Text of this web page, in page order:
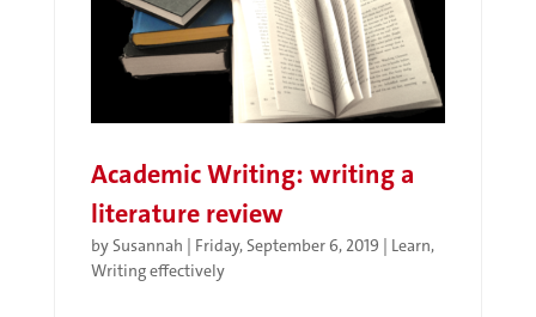
Academic Writing: writing a
literature review
bySusannah | Friday, September 6, 2019 | Learn,
Writing effectively